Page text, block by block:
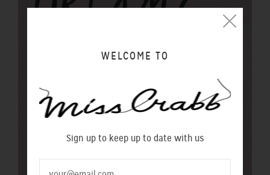
WELCOME TO
Sign up to keep up to date with us